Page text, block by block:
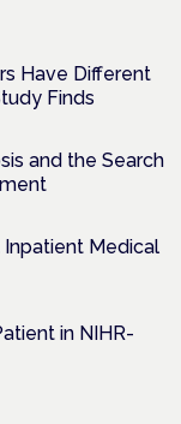
Have Different
Finds
and the Search
Inpatient Medical
in NIHR-